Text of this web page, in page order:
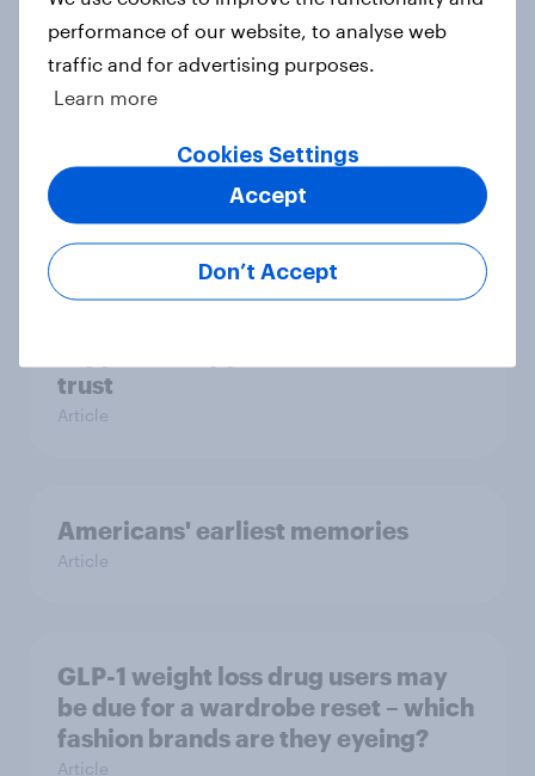
Parents of children under 18 are
more likely to say parents should let
their children use AI tools
trust
Article
Americans' earliest memories
Article
GLP-1 weight loss drug users may
be due for a wardrobe reset – which
fashion brands are they eyeing?
Article
performance of our website, to analyse web
traffic and for advertising purposes.
Learn more
Cookies Settings
Don’t Accept
Accept